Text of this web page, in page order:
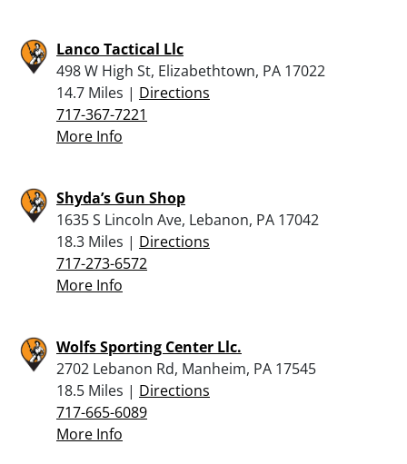
Lanco Tactical Llc
498 W High St, Elizabethtown, PA 17022
14.7 Miles | Directions
717-367-7221
More Info
Shyda’s Gun Shop
1635 S Lincoln Ave, Lebanon, PA 17042
18.3 Miles | Directions
717-273-6572
More Info
Wolfs Sporting Center Llc.
2702 Lebanon Rd, Manheim, PA 17545
18.5 Miles | Directions
717-665-6089
More Info